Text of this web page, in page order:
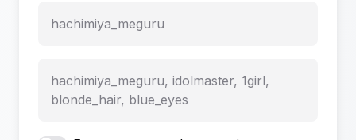
hachimiya_meguru
hachimiya_meguru, idolmaster, 1girl,
blonde_hair, blue_eyes